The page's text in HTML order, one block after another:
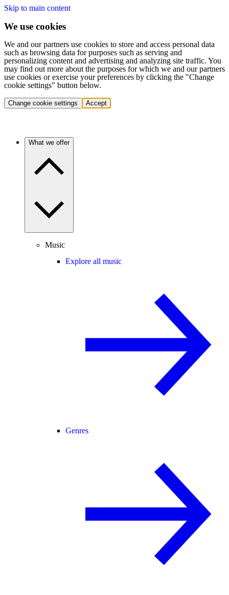
Skip to main content
We use cookies
We and our partners use cookies to store and access personal data
such as browsing data for purposes such as serving and
personalizing content and advertising and analyzing site traffic. You
may find out more about the purposes for which we and our partners
use cookies or exercise your preferences by clicking the "Change
cookie settings" button below.
Change cookie settings Accept
What we offer
Music
Explore all music
Genres